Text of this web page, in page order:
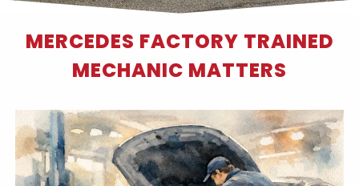
MERCEDES FACTORY TRAINED
MECHANIC MATTERS